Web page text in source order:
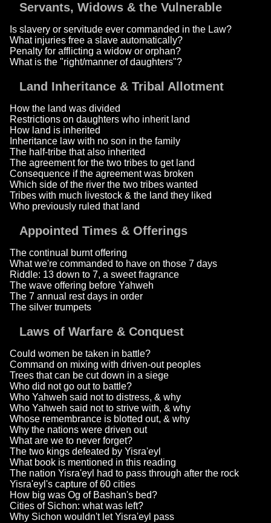
Servants, Widows & the Vulnerable
Is slavery or servitude ever commanded in the Law?
What injuries free a slave automatically?
Penalty for afflicting a widow or orphan?
What is the "right/manner of daughters"?
Land Inheritance & Tribal Allotment
How the land was divided
Restrictions on daughters who inherit land
How land is inherited
Inheritance law with no son in the family
The half-tribe that also inherited
The agreement for the two tribes to get land
Consequence if the agreement was broken
Which side of the river the two tribes wanted
Tribes with much livestock & the land they liked
Who previously ruled that land
Appointed Times & Offerings
The continual burnt offering
What we're commanded to have on those 7 days
Riddle: 13 down to 7, a sweet fragrance
The wave offering before Yahweh
The 7 annual rest days in order
The silver trumpets
Laws of Warfare & Conquest
Could women be taken in battle?
Command on mixing with driven-out peoples
Trees that can be cut down in a siege
Who did not go out to battle?
Who Yahweh said not to distress, & why
Who Yahweh said not to strive with, & why
Whose remembrance is blotted out, & why
Why the nations were driven out
What are we to never forget?
The two kings defeated by Yisra'eyl
What book is mentioned in this reading
The nation Yisra'eyl had to pass through after the rock
Yisra'eyl's capture of 60 cities
How big was Og of Bashan's bed?
Cities of Sichon: what was left?
Why Sichon wouldn't let Yisra'eyl pass